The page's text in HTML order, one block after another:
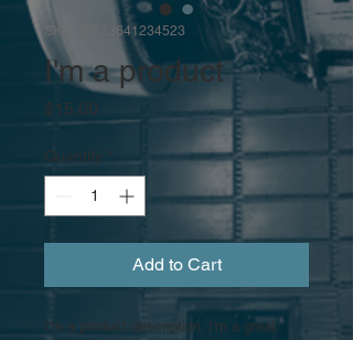
SKU: 36523641234523
I'm a product
$15.00
Quantity *
Add to Cart
I'm a product description. I'm a great